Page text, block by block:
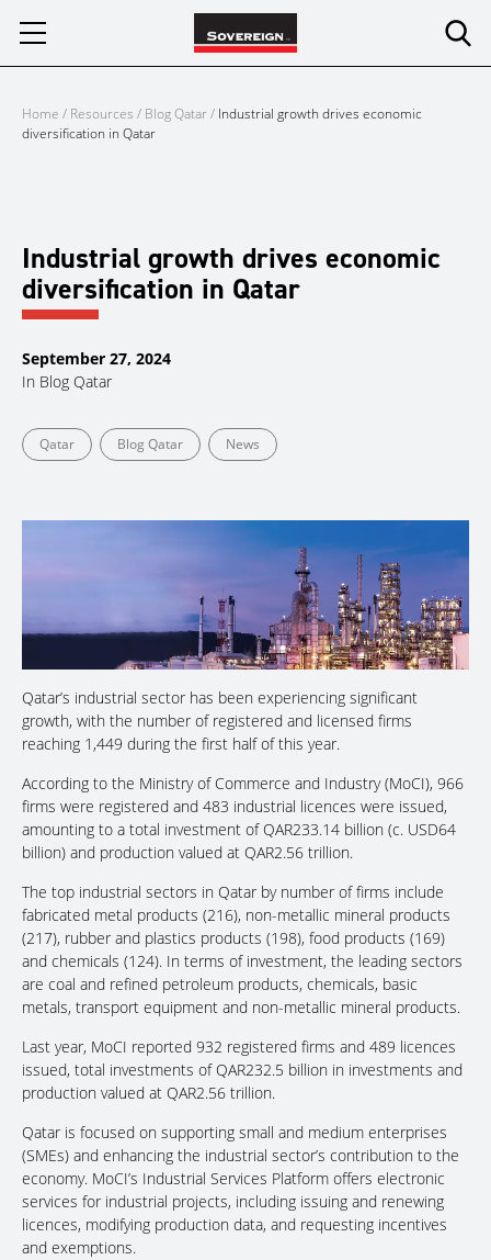
Home / Resources / Blog Qatar/ Industrial growth drives economic
diversification in Qatar
Industrial growth drives economic
diversification in Qatar
September 27, 2024
In Blog Qatar
Qatar Blog Qatar News
Qatar’s industrial sector has been experiencing significant
growth, with the number of registered and licensed firms
reaching 1,449 during the first half of this year.
According to the Ministry of Commerce and Industry (MoCI), 966
firms were registered and 483 industrial licences were issued,
amounting to a total investment of QAR233.14 billion (c. USD64
billion) and production valued at QAR2.56 trillion.
The top industrial sectors in Qatar by number of firms include
fabricated metal products (216), non-metallic mineral products
(217), rubber and plastics products (198), food products (169)
and chemicals (124). In terms of investment, the leading sectors
are coal and refined petroleum products, chemicals, basic
metals, transport equipment and non-metallic mineral products.
Last year, MoCI reported 932 registered firms and 489 licences
issued, total investments of QAR232.5 billion in investments and
production valued at QAR2.56 trillion.
Qatar is focused on supporting small and medium enterprises
(SMEs) and enhancing the industrial sector’s contribution to the
economy. MoCI’s Industrial Services Platform offers electronic
services for industrial projects, including issuing and renewing
licences, modifying production data, and requesting incentives
and exemptions.